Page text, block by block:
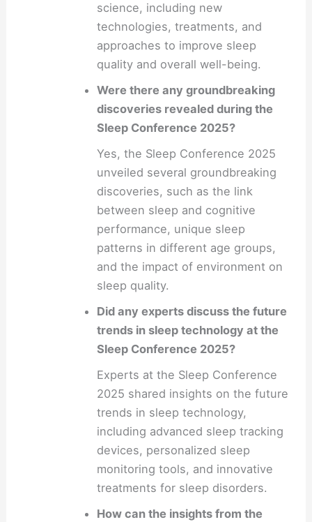
science, including new
technologies, treatments, and
approaches to improve sleep
quality and overall well-being.
Were there any groundbreaking
discoveries revealed during the
Sleep Conference 2025?
Yes, the Sleep Conference 2025
unveiled several groundbreaking
discoveries, such as the link
between sleep and cognitive
performance, unique sleep
patterns in different age groups,
and the impact of environment on
sleep quality.
Did any experts discuss the future
trends in sleep technology at the
Sleep Conference 2025?
Experts at the Sleep Conference
2025 shared insights on the future
trends in sleep technology,
including advanced sleep tracking
devices, personalized sleep
monitoring tools, and innovative
treatments for sleep disorders.
How can the insights from the